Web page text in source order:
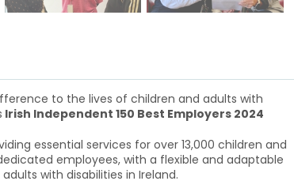
to the lives of children and adults with
Irish Independent 150 Best Employers 2024
essential services for over 13,000 children and
employees, with a flexible and adaptable
with disabilities in Ireland.